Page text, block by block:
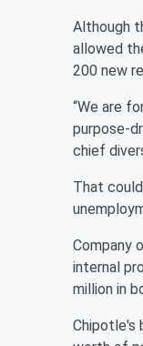
Although
allowed
200 new
“We are
purpose-
chief
That
Company
internal
million in
Chipotle's